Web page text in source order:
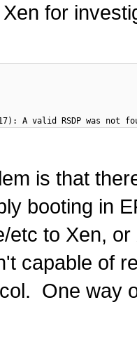
for
A valid RSDP was not
is that
booting in
etc to Xen,
capable of
One way